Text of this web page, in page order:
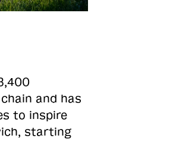
and has
to inspire
starting